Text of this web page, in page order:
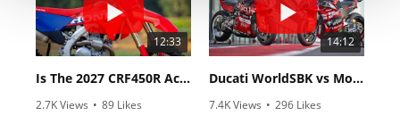
12:33
Is The 2027 CRF450R Actually Better Than The 2026?
2.7K Views • 89 Likes
14:12
Ducati WorldSBK vs MotoGP - We Ride BOTH!
7.4K Views • 296 Likes